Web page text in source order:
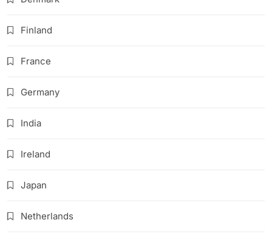
Finland
France
Germany
India
Ireland
Japan
Netherlands